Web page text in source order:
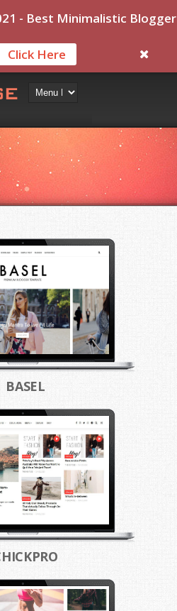
- Best Minimalistic Blogger
Click Here
BASEL